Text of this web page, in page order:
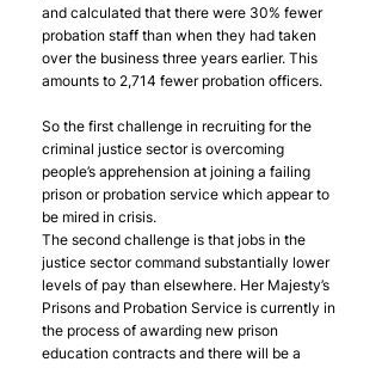
and calculated that there were 30% fewer
probation staff than when they had taken
over the business three years earlier. This
amounts to 2,714 fewer probation officers.
So the first challenge in recruiting for the
criminal justice sector is overcoming
people’s apprehension at joining a failing
prison or probation service which appear to
be mired in crisis.
The second challenge is that jobs in the
justice sector command substantially lower
levels of pay than elsewhere. Her Majesty’s
Prisons and Probation Service is currently in
the process of awarding new prison
education contracts and there will be a